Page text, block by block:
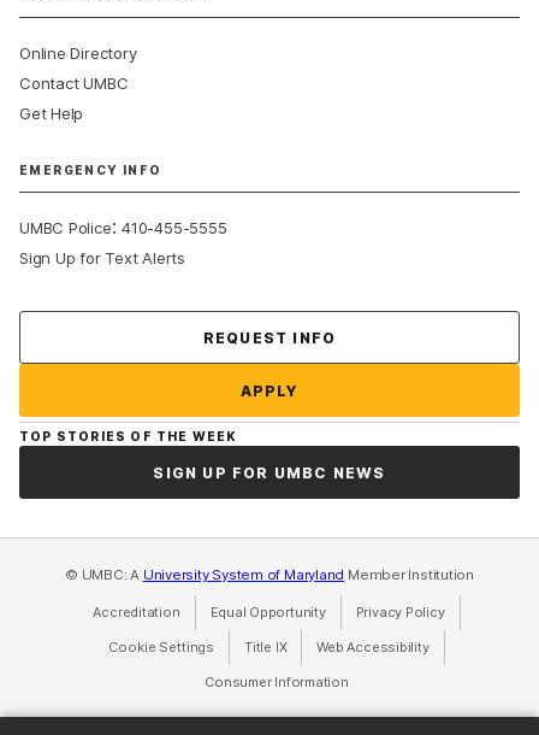
Online Directory
Contact UMBC
Get Help
EMERGENCY INFO
UMBC Police:410-455-5555
Sign Up for Text Alerts
REQUEST INFO
APPLY
TOP STORIES OF THE WEEK
SIGN UP FOR UMBC NEWS
© UMBC: A University System of Maryland Member Institution
Accreditation Equal Opportunity(opens in a new tab)
Privacy Policy(opens in a
Cookie Settings Title IX(opens in a new tab)
Web Accessibility(opens in a new
Consumer Information